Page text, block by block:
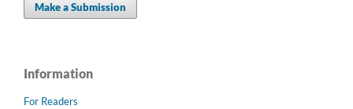
Make a Submission
Information
For Readers